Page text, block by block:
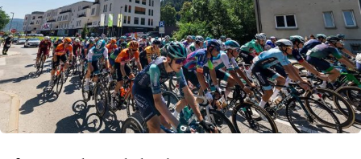
News
Events
Culture
Sport
The Roast
Lifestyle
Travel
Food & Drink
News
Events
Culture
Sport
The Roast
Lifestyle
Travel
Food & Drink